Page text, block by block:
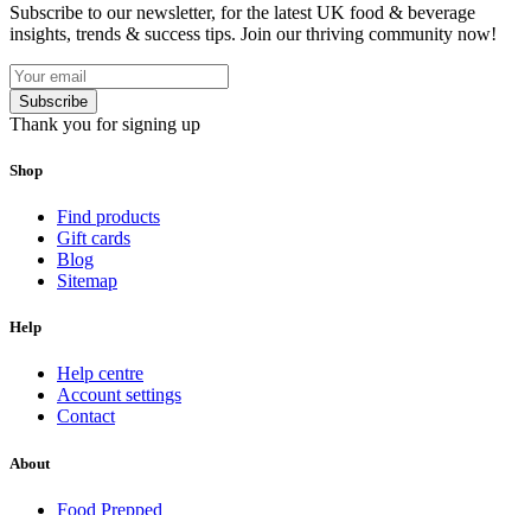
Subscribe to our newsletter, for the latest UK food & beverage
insights, trends & success tips. Join our thriving community now!
Subscribe
Thank you for signing up
Shop
Find products
Gift cards
Blog
Sitemap
Help
Help centre
Account settings
Contact
About
Food Prepped